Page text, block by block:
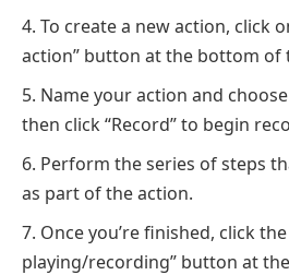
To create a new action, click
action” button at the bottom of
Name your action and
then click “Record” to begin
Perform the series of steps
as part of the action.
Once you’re finished, click the
playing/recording” button at